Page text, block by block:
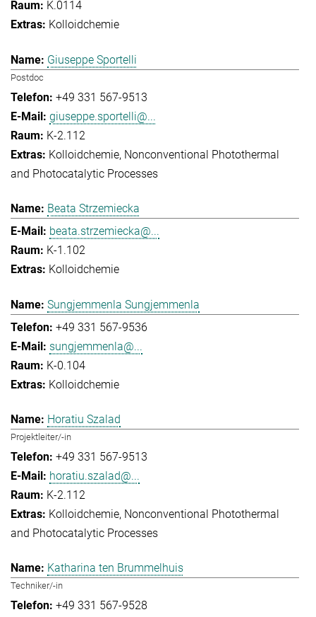
K.0114
Kolloidchemie
Giuseppe Sportelli
Postdoc
+49 331 567-9513
giuseppe.sportelli@...
K-2.112
Kolloidchemie Nonconventional Photothermal
and Photocatalytic Processes
Beata Strzemiecka
beata.strzemiecka@...
K-1.102
Kolloidchemie
Sungjemmenla Sungjemmenla
+49 331 567-9536
sungjemmenla@...
K-0.104
Kolloidchemie
Horatiu Szalad
Projektleiter/-in
+49 331 567-9513
horatiu.szalad@...
K-2.112
Kolloidchemie Nonconventional Photothermal
and Photocatalytic Processes
Katharina ten Brummelhuis
Techniker/-in
+49 331 567-9528